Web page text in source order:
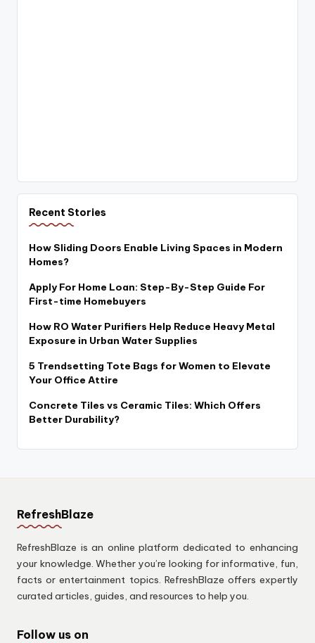
Recent Stories
How Sliding Doors Enable Living Spaces in Modern
Homes?
Apply For Home Loan: Step-By-Step Guide For
First-time Homebuyers
How RO Water Purifiers Help Reduce Heavy Metal
Exposure in Urban Water Supplies
5 Trendsetting Tote Bags for Women to Elevate
Your Office Attire
Concrete Tiles vs Ceramic Tiles: Which Offers
Better Durability?
RefreshBlaze
RefreshBlaze is an online platform dedicated to enhancing
your knowledge. Whether you’re looking for informative, fun,
facts or entertainment topics. RefreshBlaze offers expertly
curated articles, guides, and resources to help you.
Follow us on